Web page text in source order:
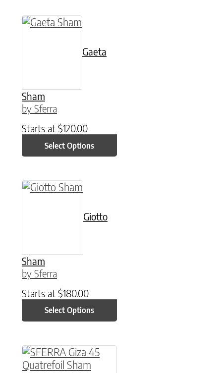
Gaeta
Sham
by Sferra
Starts at $120.00
Select Options
This product has multiple variants. The
Giotto
Sham
by Sferra
Starts at $180.00
Select Options
This product has multiple variants. The
This product has multiple variants. The